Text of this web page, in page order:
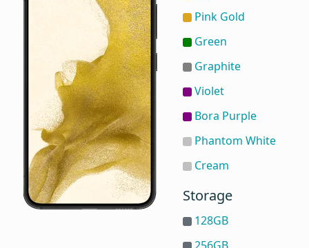
Pink Gold
Green
Graphite
Violet
Bora Purple
Phantom White
Cream
Storage
128GB